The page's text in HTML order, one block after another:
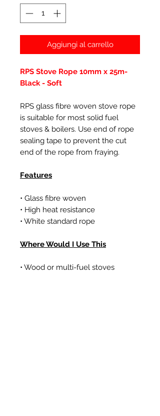
Aggiungi al carrello
RPS Stove Rope 10mm x 25m-
Black - Soft
RPS glass fibre woven stove rope
is suitable for most solid fuel
stoves & boilers. Use end of rope
sealing tape to prevent the cut
end of the rope from fraying.
Features
• Glass fibre woven
• High heat resistance
• White standard rope
Where Would I Use This
• Wood or multi-fuel stoves